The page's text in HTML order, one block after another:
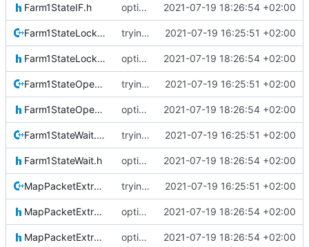
Farm1StateIF.h optional module handling complete 2021-07-19 18:26:54 +02:00
Farm1StateLockout.cpp trying to fuse header / inc 2021-07-19 16:25:51 +02:00
Farm1StateLockout.h optional module handling complete 2021-07-19 18:26:54 +02:00
Farm1StateOpen.cpp trying to fuse header / inc 2021-07-19 16:25:51 +02:00
Farm1StateOpen.h optional module handling complete 2021-07-19 18:26:54 +02:00
Farm1StateWait.cpp trying to fuse header / inc 2021-07-19 16:25:51 +02:00
Farm1StateWait.h optional module handling complete 2021-07-19 18:26:54 +02:00
MapPacketExtraction.cpp trying to fuse header / inc 2021-07-19 16:25:51 +02:00
MapPacketExtraction.h optional module handling complete 2021-07-19 18:26:54 +02:00
MapPacketExtractionIF.h optional module handling complete 2021-07-19 18:26:54 +02:00